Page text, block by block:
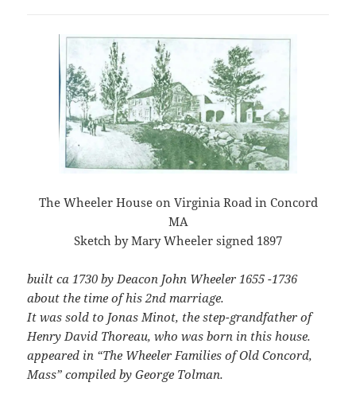
The Wheeler House on Virginia Road in Concord
MA
Sketch by Mary Wheeler signed 1897
built ca 1730 by Deacon John Wheeler 1655 -1736
about the time of his 2nd marriage.
It was sold to Jonas Minot, the step-grandfather of
Henry David Thoreau, who was born in this house.
appeared in “The Wheeler Families of Old Concord,
Mass” compiled by George Tolman.